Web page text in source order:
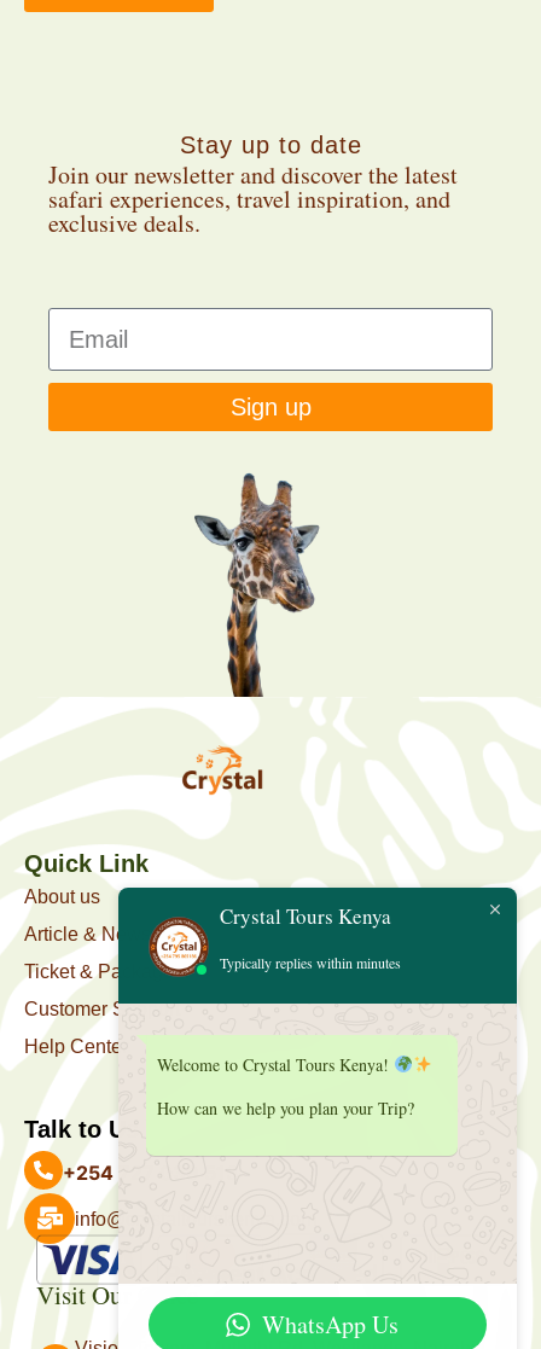
Stay up to date
Join our newsletter and discover the latest
safari experiences, travel inspiration, and
exclusive deals.
Sign up
Quick Link
About us
Article & News
Ticket & Package
Customer Support
Help Center
Talk to Us
+254 727 039 513
info@crystaltourskenya.com
Visit Our Office
Crystal Tours Kenya
Typically replies within minutes
Welcome to Crystal Tours Kenya!
How can we help you plan your Trip?
WhatsApp Us